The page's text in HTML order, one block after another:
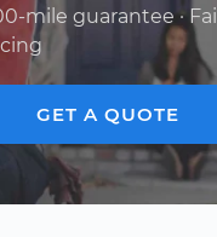
mile guarantee ·
GET A QUOTE